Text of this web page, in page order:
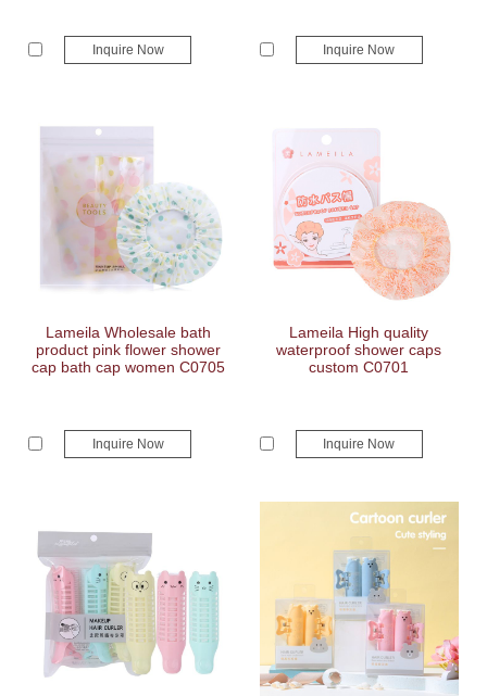
Inquire Now Inquire Now
Lameila Wholesale bath
product pink flower shower
cap bath cap women C0705
Inquire Now
Lameila High quality
waterproof shower caps
custom C0701
Inquire Now